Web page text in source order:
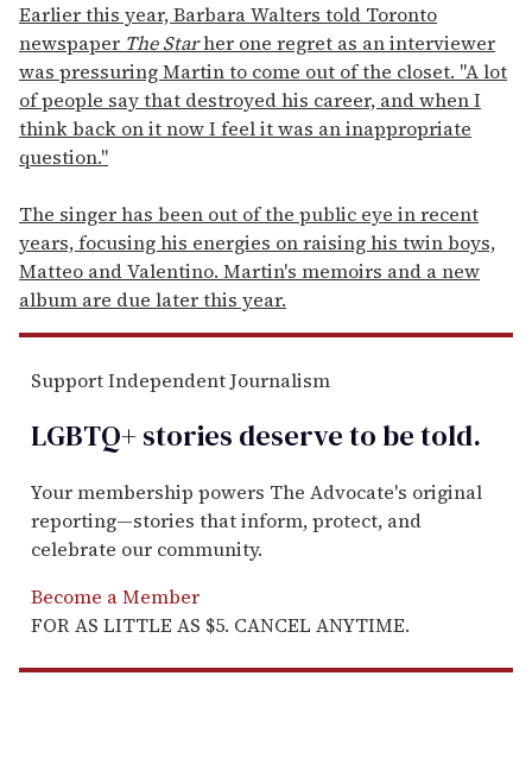
Earlier this year, Barbara Walters told Toronto
newspaper The Starher one regret as an interviewer
was pressuring Martin to come out of the closet. "A lot
of people say that destroyed his career, and when I
think back on it now I feel it was an inappropriate
question."
The singer has been out of the public eye in recent
years, focusing his energies on raising his twin boys,
Matteo and Valentino. Martin's memoirs and a new
album are due later this year.
Support Independent Journalism
LGBTQ+ stories deserve to betold.
Your membership powers The Advocate's original
reporting—stories that inform, protect, and
celebrate our community.
Become a Member
FOR AS LITTLE AS $5. CANCEL ANYTIME.